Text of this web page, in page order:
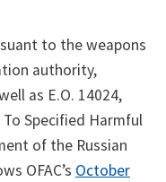
to the weapons
authority,
as E.O. 14024,
Specified Harmful
of the Russian
OFAC’s October